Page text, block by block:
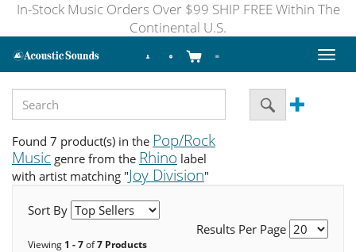
In-Stock Music Orders Over $99 SHIP FREE Within The
Continental U.S.
Toggle
Found 7 product(s) in the Pop/Rock
Music genre from the Rhino label
with artist matching "Joy Division"
Sort By
Results Per Page
Viewing 1 - 7of7 Products